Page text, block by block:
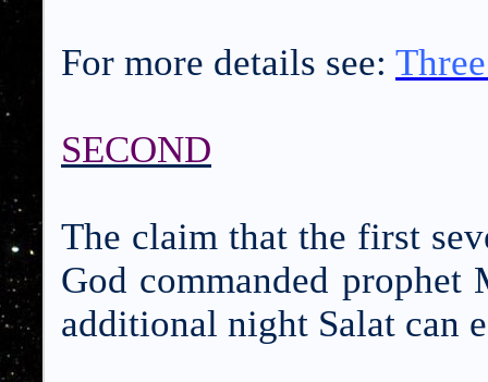
For more details see:
SECOND
The claim that the first
God commanded prophet
additional night Salat can